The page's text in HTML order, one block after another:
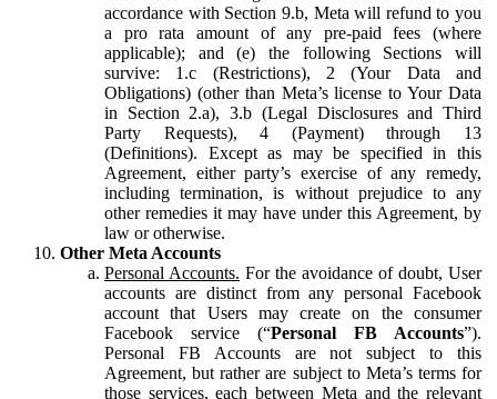
accordance with Section 9.b, Meta will refund to you
a pro rata amount of any pre-paid fees (where
applicable); and (e) the following Sections will
survive: 1.c (Restrictions), 2 (Your Data and
Obligations) (other than Meta’s license to Your Data
in Section 2.a), 3.b (Legal Disclosures and Third
Party Requests), 4 (Payment) through 13
(Definitions). Except as may be specified in this
Agreement, either party’s exercise of any remedy,
including termination, is without prejudice to any
other remedies it may have under this Agreement, by
law or otherwise.
Other Meta Accounts
Personal Accounts. For the avoidance of doubt, User
accounts are distinct from any personal Facebook
account that Users may create on the consumer
Facebook service (“Personal FB Accounts”).
Personal FB Accounts are not subject to this
Agreement, but rather are subject to Meta’s terms for
those services, each between Meta and the relevant